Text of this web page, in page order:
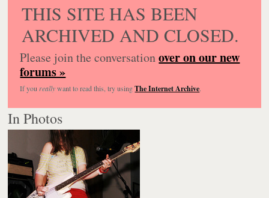
THIS SITE HAS BEEN
ARCHIVED AND CLOSED.
Please join the conversationover on our new
forums »
If you reallywant to read this, try usingThe Internet Archive.
In Photos